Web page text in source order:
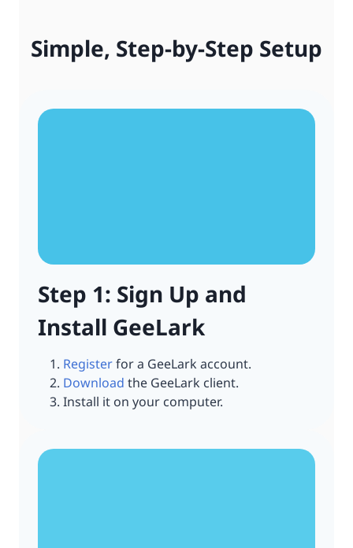
Simple, Step-by-Step Setup
Step 1: Sign Up and
Install GeeLark
Registerfor a GeeLark account.
Download the GeeLark client.
Install it on your computer.